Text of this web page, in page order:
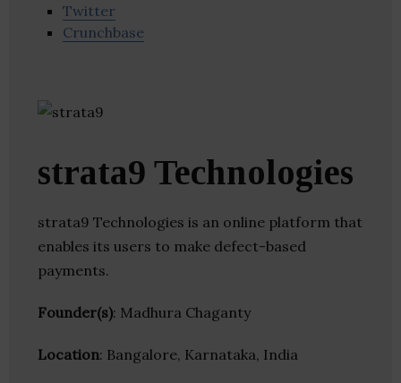
Twitter
Crunchbase
strata9 Technologies
strata9 Technologies is an online platform that
enables its users to make defect-based
payments.
Founder(s): Madhura Chaganty
Location: Bangalore, Karnataka, India